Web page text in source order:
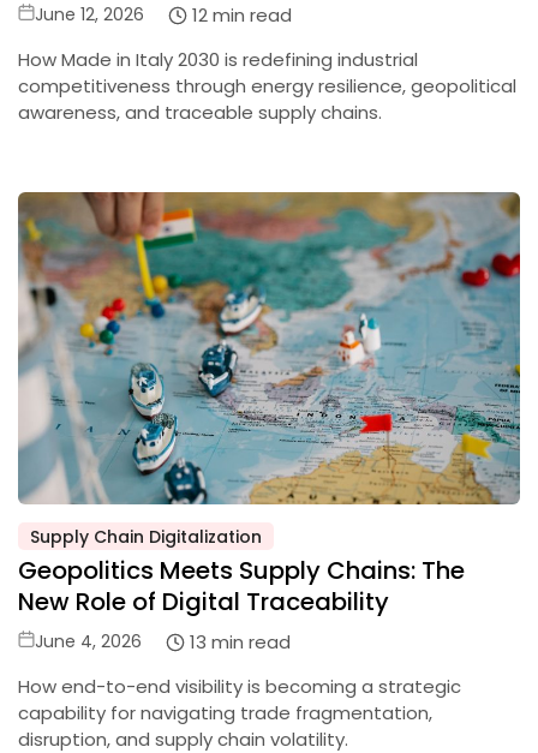
Posted
June 12, 2026
12 min read
How Made in Italy 2030 is redefining industrial
competitiveness through energy resilience, geopolitical
awareness, and traceable supply chains.
Posted
in
Supply Chain Digitalization
Geopolitics Meets Supply Chains: The
New Role of Digital Traceability
Posted
June 4, 2026
13 min read
How end-to-end visibility is becoming a strategic
capability for navigating trade fragmentation,
disruption, and supply chain volatility.